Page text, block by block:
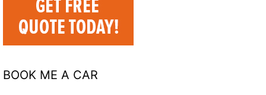
BOOK ME A CAR